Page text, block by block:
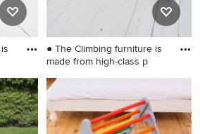
● The Climbing furniture is
made from high-class p
Example of a small gender-
neutral kids' room design in
Wilmington